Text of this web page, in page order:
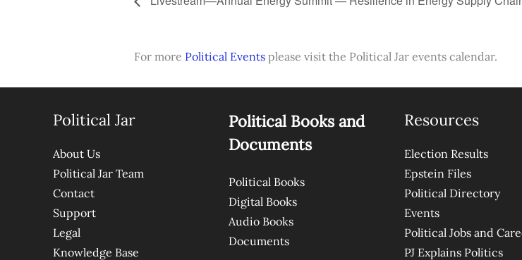
For more Political Eventsplease visit the Political Jar events calendar.
Political Jar
About Us
Political Jar Team
Contact
Support
Legal
Knowledge Base
Political Books and
Documents
Political Books
Digital Books
Audio Books
Documents
Resources
Election Results
Epstein Files
Political Directory
Events
Political Jobs and
PJ Explains Politics